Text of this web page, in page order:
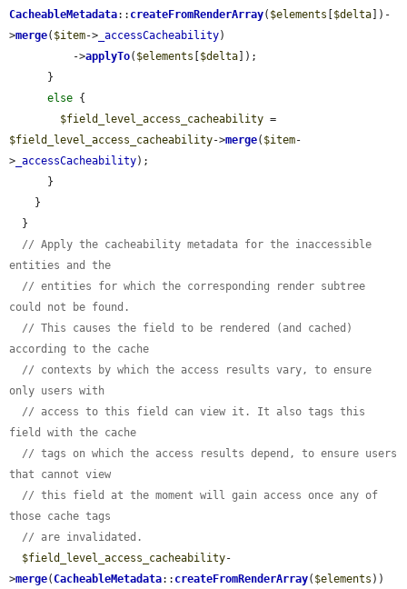
CacheableMetadata:: createFromRenderArray( $elements $delta ])-
>merge( $item-> _accessCacheability)
          ->
applyTo( $elements $delta ]);
else {
$field_level_access_cacheability
$field_level_access_cacheability->merge( $item-
> _accessCacheability);
// Apply the cacheability metadata for the inaccessible
entities and the
// entities for which the corresponding render subtree
could not be found.
// This causes the field to be rendered (and cached)
according to the cache
// contexts by which the access results vary, to ensure
only users with
// access to this field can view it. It also tags this
field with the cache
// tags on which the access results depend, to ensure users
that cannot view
// this field at the moment will gain access once any of
those cache tags
// are invalidated.
$field_level_access_cacheability-
>merge(CacheableMetadata:: createFromRenderArray( $elements ))